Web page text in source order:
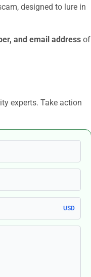
designed to lure in
and email address of
experts. Take action
USD